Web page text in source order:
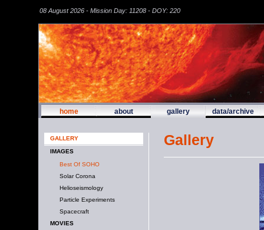
08 August 2026 - Mission Day: 11208 - DOY: 220
home about gallery data/archive
GALLERY
IMAGES
Best Of SOHO
Solar Corona
Helioseismology
Particle Experiments
Spacecraft
MOVIES
Gallery